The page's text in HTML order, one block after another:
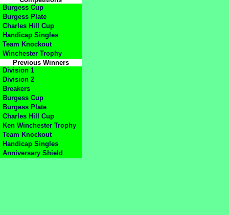
Burgess Cup
Burgess Plate
Charles Hill Cup
Handicap Singles
Team Knockout
Winchester Trophy
Previous Winners
Division 1
Division 2
Breakers
Burgess Cup
Burgess Plate
Charles Hill Cup
Ken Winchester Trophy
Team Knockout
Handicap Singles
Anniversary Shield